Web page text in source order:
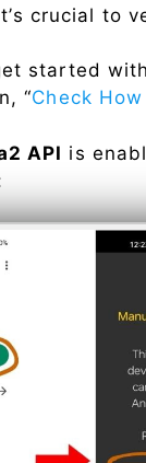
crucial to
started
“Check
API is